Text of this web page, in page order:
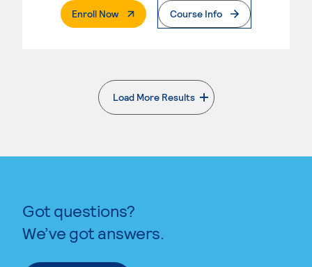
Enroll Now. External PageCourse Info
Load More Results
. External page
Got questions?
We’ve got answers.